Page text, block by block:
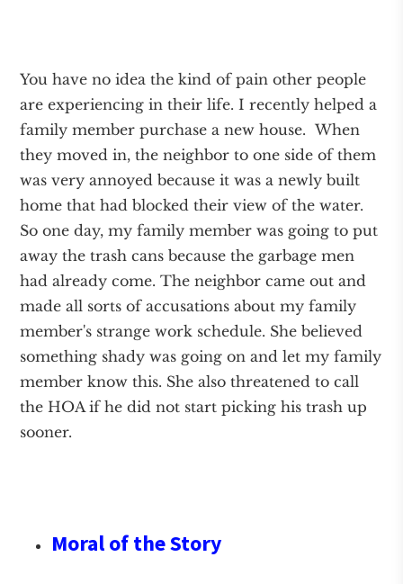
You have no idea the kind of pain other people
are experiencing in their life. I recently helped a
family member purchase a new house. When
they moved in, the neighbor to one side of them
was very annoyed because it was a newly built
home that had blocked their view of the water.
So one day, my family member was going to put
away the trash cans because the garbage men
had already come. The neighbor came out and
made all sorts of accusations about my family
member's strange work schedule. She believed
something shady was going on and let my family
member know this. She also threatened to call
the HOA if he did not start picking his trash up
sooner.
Moral of the Story